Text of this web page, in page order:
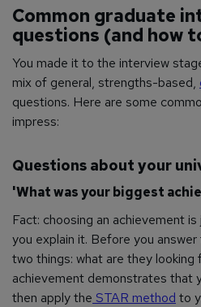
Common graduate
questions (and how
You made it to the interview
mix of general, strengths-based,
questions. Here are some
impress:
Questions about your
'What was your biggest
Fact: choosing an achievement
you explain it. Before you
two things: what are they looking
achievement demonstrates that
then apply the STAR method to